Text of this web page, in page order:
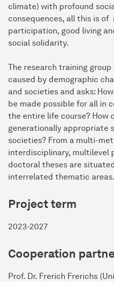
climate) with profound
consequences, all this is
participation, good living
social solidarity.
The research training
caused by demographic
and societies and asks:
be made possible for all in
the entire life course? How
generationally appropriate
societies? From a multi-
interdisciplinary, multilevel
doctoral theses are
interrelated thematic areas.
Project term
2023-2027
Cooperation
Prof. Dr. Frerich Frerichs